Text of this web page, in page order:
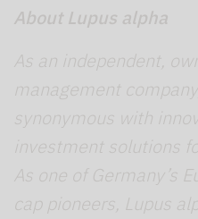
About Lupus alpha
As an independent,
management
synonymous with
investment solutions
As one of Germany’s
cap pioneers, Lupus